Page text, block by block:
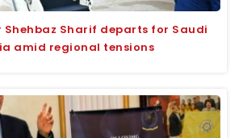
Shehbaz Sharif departs for Saudi
amid regional tensions